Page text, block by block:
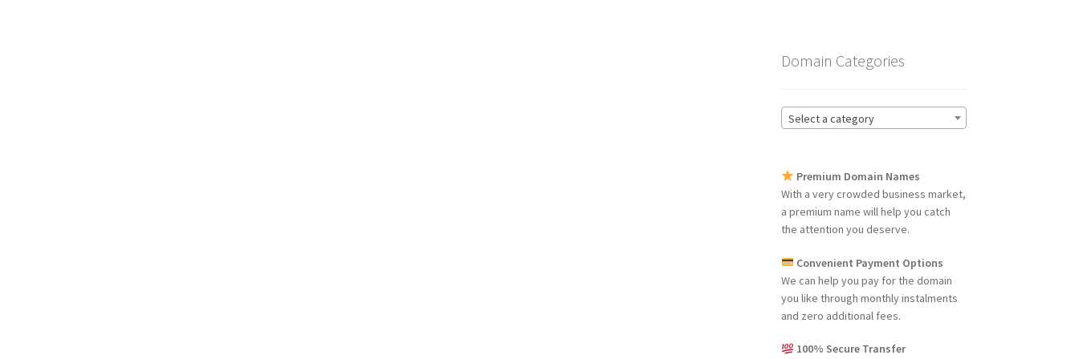
Domain Categories
Select a category
Premium Domain Names
With a very crowded business market,
a premium name will help you catch
the attention you deserve.
Convenient Payment Options
We can help you pay for the domain
you like through monthly instalments
and zero additional fees.
100% Secure Transfer